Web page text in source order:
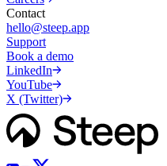
Contact
hello@steep.app
Support
Book a demo
LinkedIn
YouTube
X (Twitter)